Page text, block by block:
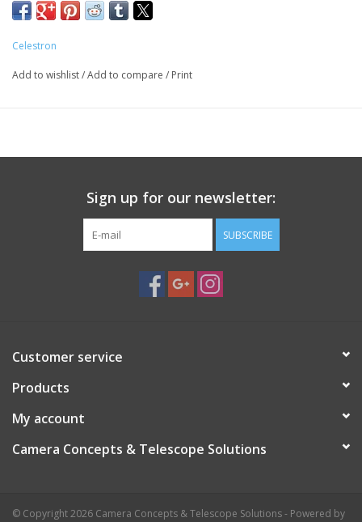
ensure you have the correct part and necessary expertise
damage to equipment done when installing replacement parts.
Celestron
Add to wishlist/Add to compare / Print
Sign up for our newsletter:
SUBSCRIBE
Customer service
Products
My account
Camera Concepts & Telescope Solutions
© Copyright 2026 Camera Concepts & Telescope Solutions - Powered by